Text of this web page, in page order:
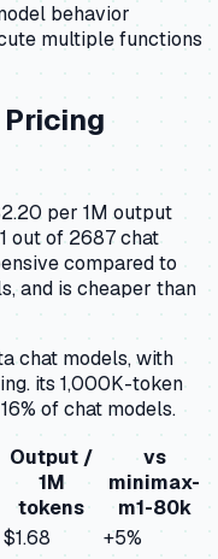
behavior
multiple functions
Pricing
per 1M output
out of 2687 chat
compared to
and is cheaper than
chat models, with
its 1,000K-token
of chat models.
Output /
1M
tokens
vs
minimax-
m1-80k
$1.68 +5%